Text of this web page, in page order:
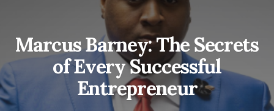
Marcus Barney: The Secrets
of Every Successful
Entrepreneur